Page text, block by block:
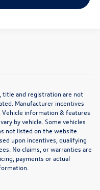
title and registration are not
Manufacturer incentives
Vehicle information & features
by vehicle. Some vehicles
not listed on the website.
upon incentives, qualifying
No claims, or warranties are
payments or actual